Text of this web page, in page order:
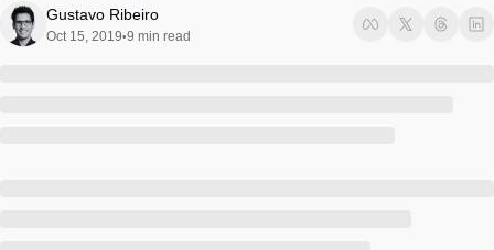
Gustavo Ribeiro
Oct 15, 2019•9 min read